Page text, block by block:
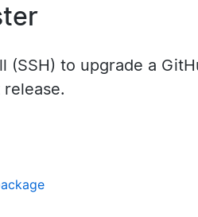
(SSH) to upgrade a